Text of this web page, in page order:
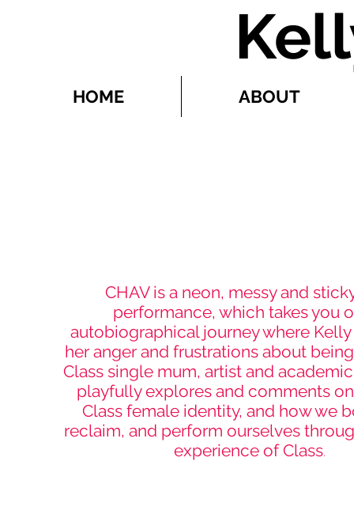
HOME ABOUT
CHAV is a neon, messy and
performance, which takes you
autobiographical journey where
her anger and frustrations about
Class single mum, artist and
playfully explores and comments
Class female identity, and how we
reclaim, and perform ourselves
experience of Class.